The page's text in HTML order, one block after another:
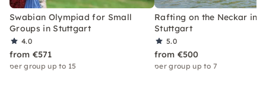
Swabian Olympiad for Small
Groups in Stuttgart
4.0
from €571
per group up to 15
Rafting on the Neckar in
Stuttgart
5.0
from €500
per group up to 7